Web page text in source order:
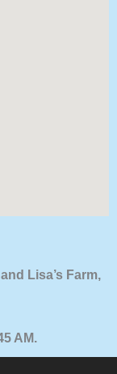
Lisa’s Farm,
AM.